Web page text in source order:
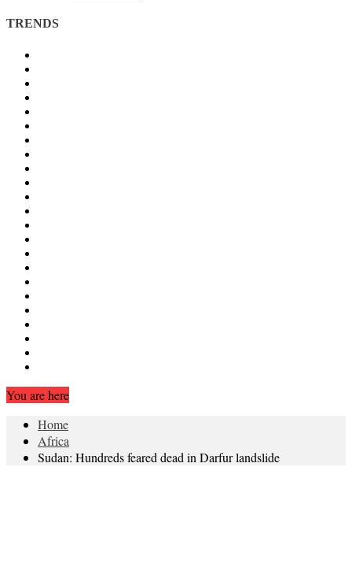
TRENDS
You are here
Home
Africa
Sudan: Hundreds feared dead in Darfur landslide